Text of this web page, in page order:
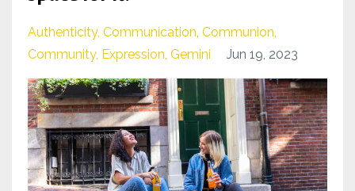
Authenticity Communication Communion
Community Expression Gemini Jun 19, 2023